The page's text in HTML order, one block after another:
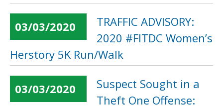
03/03/2020
TRAFFIC ADVISORY:
2020 #FITDC Women’s
Herstory 5K Run/Walk
03/03/2020
Suspect Sought in a
Theft One Offense: